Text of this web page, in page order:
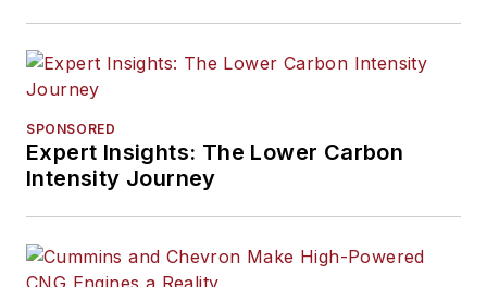
SPONSORED
Expert Insights: The Lower Carbon
Intensity Journey